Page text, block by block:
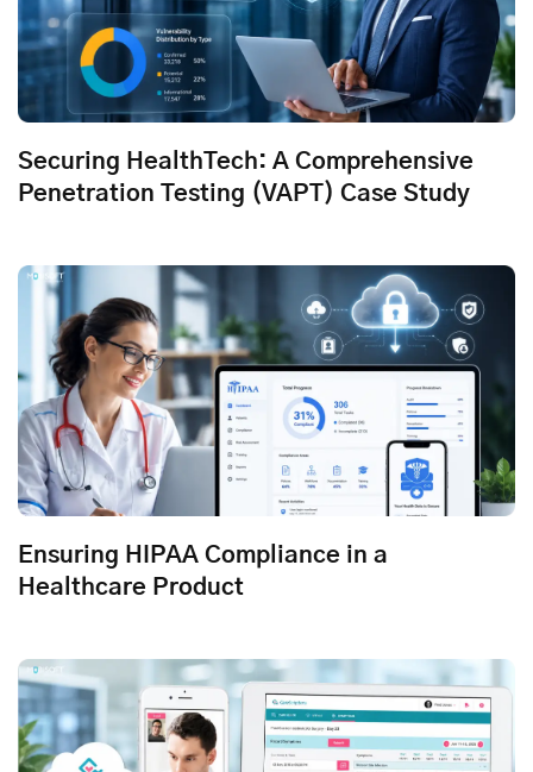
Securing HealthTech: A Comprehensive
Penetration Testing (VAPT) Case Study
Ensuring HIPAA Compliance in a
Healthcare Product